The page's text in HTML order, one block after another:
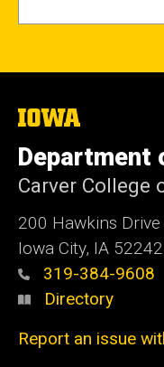
The
of
Iowa
Department
Carver College
200 Hawkins Drive
Iowa City, IA 52242
319-384-9608
Directory
Report an issue